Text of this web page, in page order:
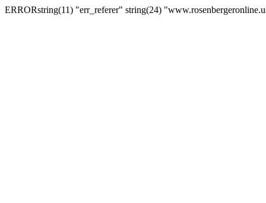
ERRORstring(11) "err_referer" string(24)